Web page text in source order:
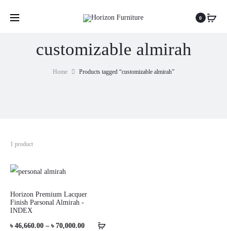
0
customizable almirah
Home Products tagged “customizable almirah”
1 product
Horizon Premium Lacquer
Finish Parsonal Almirah -
INDEX
৳ 46,660.00 – ৳ 70,000.00Price